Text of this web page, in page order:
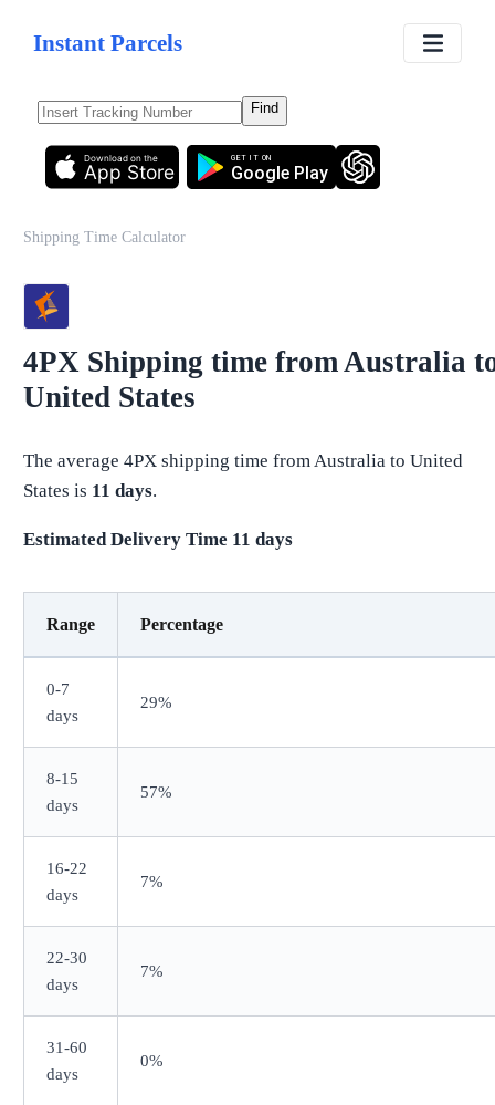
Instant Parcels
Find
App Store
Download on the
Google Play
GET IT ON
Shipping Time Calculator
4PXShipping time fromAustralia
United States
The average 4PXshipping time from Australia to United
States is 11 days.
Estimated Delivery Time 11 days
Range Percentage
0-7
days
29%
8-15
days
57%
16-22
days
7%
22-30
days
7%
31-60
days
0%